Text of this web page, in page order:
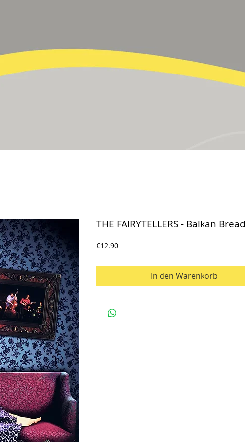
THE FAIRYTELLERS - Balkan Bread
€12.90Preis
In den Warenkorb